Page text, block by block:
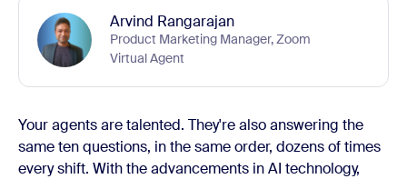
Arvind Rangarajan
Product Marketing Manager, Zoom
Virtual Agent
Your agents are talented. They're also answering the
same ten questions, in the same order, dozens of times
every shift. With the advancements in AI technology,